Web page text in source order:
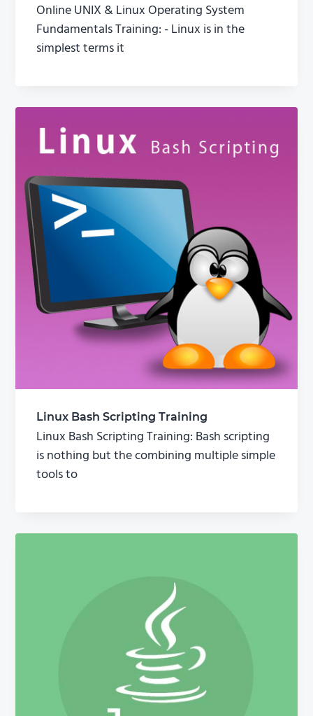
Online UNIX & Linux Operating System
Fundamentals Training: - Linux is in the
simplest terms it
Linux Bash Scripting Training
Linux Bash Scripting Training: Bash scripting
is nothing but the combining multiple simple
tools to